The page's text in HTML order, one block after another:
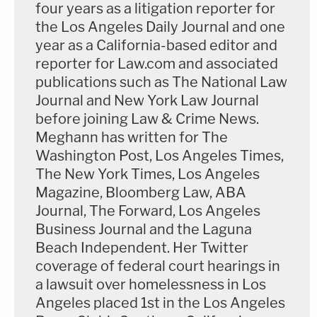
Police found a gun on the floor of the Escalade
where Lanez had been sitting, Bott said, and it was
in "the slide lock position" which "means every
single round in the gun had been fired." It was also
warm, Bott said, which indicates it was recently
fired.
Megan was taken to Cedars-Sinai Medical Center
in Los Angeles for treatment, which Bott said was
"the first time she truly was in a safe place."
"The emotions of what happened, the impact of
what the defendant did to her really took over,"
Bott said before playing a clip of Megan crying as
four years as a litigation reporter for
the Los Angeles Daily Journal and one
year as a California-based editor and
reporter for Law.com and associated
publications such as The National Law
Journal and New York Law Journal
before joining Law & Crime News.
Meghann has written for The
Washington Post, Los Angeles Times,
The New York Times, Los Angeles
Magazine, Bloomberg Law, ABA
Journal, The Forward, Los Angeles
Business Journal and the Laguna
Beach Independent. Her Twitter
coverage of federal court hearings in
a lawsuit over homelessness in Los
Angeles placed 1st in the Los Angeles